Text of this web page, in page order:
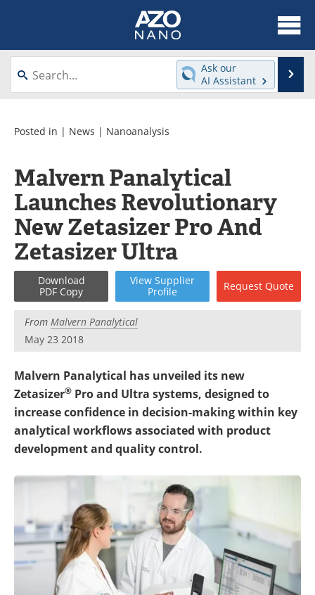
About
News
Videos
Journals
Events
Books
eBooks
Advertise
Newsletters
Search
Become a Member
Ask our
AI Assistant
Posted in | News | Nanoanalysis
Malvern Panalytical
Launches Revolutionary
New Zetasizer Pro And
Zetasizer Ultra
Download
PDF Copy
View Supplier
Profile
Request Quote
From Malvern Panalytical
May 23 2018
Malvern Panalytical has unveiled its new
Zetasizer® Pro and Ultra systems, designed to
increase confidence in decision-making within key
analytical workflows associated with product
development and quality control.